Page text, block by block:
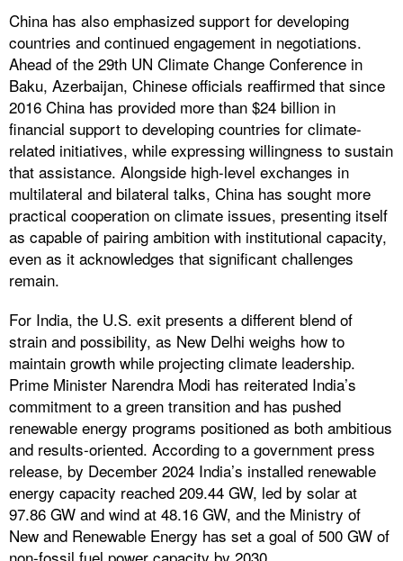
China has also emphasized support for developing
countries and continued engagement in negotiations.
Ahead of the 29th UN Climate Change Conference in
Baku, Azerbaijan, Chinese officials reaffirmed that since
2016 China has provided more than $24 billion in
financial support to developing countries for climate-
related initiatives, while expressing willingness to sustain
that assistance. Alongside high-level exchanges in
multilateral and bilateral talks, China has sought more
practical cooperation on climate issues, presenting itself
as capable of pairing ambition with institutional capacity,
even as it acknowledges that significant challenges
remain.
For India, the U.S. exit presents a different blend of
strain and possibility, as New Delhi weighs how to
maintain growth while projecting climate leadership.
Prime Minister Narendra Modi has reiterated India’s
commitment to a green transition and has pushed
renewable energy programs positioned as both ambitious
and results-oriented. According to a government press
release, by December 2024 India’s installed renewable
energy capacity reached 209.44 GW, led by solar at
97.86 GW and wind at 48.16 GW, and the Ministry of
New and Renewable Energy has set a goal of 500 GW of